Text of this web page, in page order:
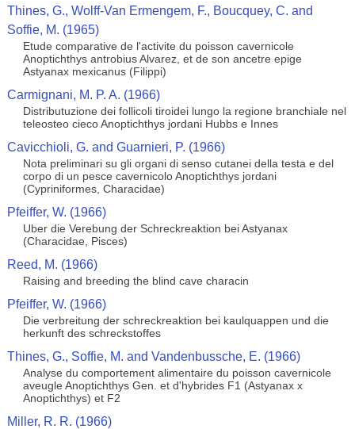
Thines, G., Wolff-Van Ermengem, F., Boucquey, C. and
Soffie, M. (1965)
Etude comparative de l'activite du poisson cavernicole
Anoptichthys antrobius Alvarez, et de son ancetre epige
Astyanax mexicanus (Filippi)
Carmignani, M. P. A. (1966)
Distributuzione dei follicoli tiroidei lungo la regione branchiale nel
teleosteo cieco Anoptichthys jordani Hubbs e Innes
Cavicchioli, G. and Guarnieri, P. (1966)
Nota preliminari su gli organi di senso cutanei della testa e del
corpo di un pesce cavernicolo Anoptichthys jordani
(Cypriniformes, Characidae)
Pfeiffer, W. (1966)
Uber die Verebung der Schreckreaktion bei Astyanax
(Characidae, Pisces)
Reed, M. (1966)
Raising and breeding the blind cave characin
Pfeiffer, W. (1966)
Die verbreitung der schreckreaktion bei kaulquappen und die
herkunft des schreckstoffes
Thines, G., Soffie, M. and Vandenbussche, E. (1966)
Analyse du comportement alimentaire du poisson cavernicole
aveugle Anoptichthys Gen. et d'hybrides F1 (Astyanax x
Anoptichthys) et F2
Miller, R. R. (1966)